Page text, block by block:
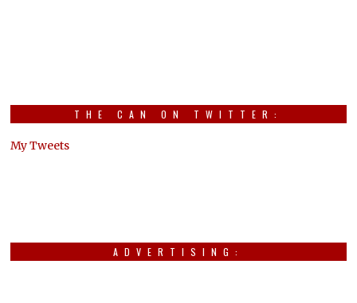
THE CAN ON TWITTER:
My Tweets
ADVERTISING: